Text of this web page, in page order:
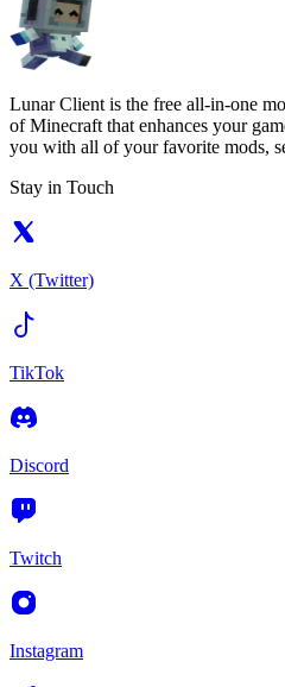
Lunar Client is the free all-in-one
of Minecraft that enhances your
you with all of your favorite mods,
Stay in Touch
X (Twitter)
TikTok
Discord
Twitch
Instagram